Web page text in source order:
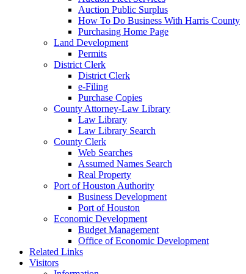
Auction Public Surplus
How To Do Business With Harris County
Purchasing Home Page
Land Development
Permits
District Clerk
District Clerk
e-Filing
Purchase Copies
County Attorney-Law Library
Law Library
Law Library Search
County Clerk
Web Searches
Assumed Names Search
Real Property
Port of Houston Authority
Business Development
Port of Houston
Economic Development
Budget Management
Office of Economic Development
Related Links
Visitors